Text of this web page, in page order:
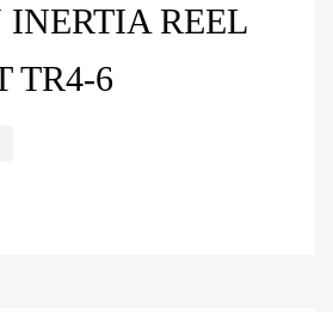
INERTIA REEL
TR4-6